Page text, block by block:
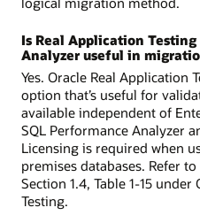
Is Real Application
Analyzer useful in
Yes. Oracle Real Application
option that’s useful for
available independent of
SQL Performance Analyzer
Licensing is required when
premises databases. Refer to
Section 1.4, Table 1-15
Testing.